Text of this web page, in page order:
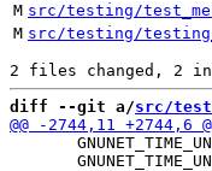
M src/testing/
M src/testing/
diff --git a/src/